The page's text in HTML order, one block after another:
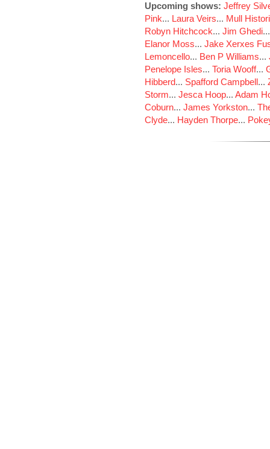
Upcoming shows: Jeffrey
Pink... Laura Veirs... Mull
Robyn Hitchcock... Jim Ghedi
Elanor Moss... Jake Xerxes
Lemoncello... Ben P Williams...
Penelope Isles... Toria Wooff...
Hibberd... Spafford Campbell...
Storm... Jesca Hoop... Adam
Coburn... James Yorkston...
Clyde... Hayden Thorpe...